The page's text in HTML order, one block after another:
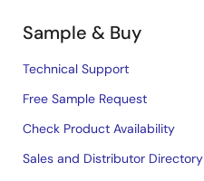
Sample & Buy
Technical Support
Free Sample Request
Check Product Availability
Sales and Distributor Directory